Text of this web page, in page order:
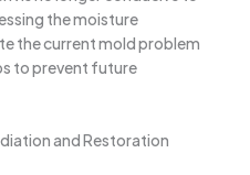
the moisture
the current mold problem
to prevent future
and Restoration